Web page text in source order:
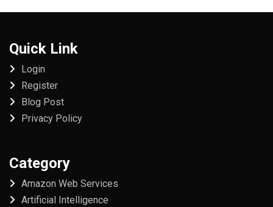
Quick Link
Login
Register
Blog Post
Privacy Policy
Category
Amazon Web Services
Artificial Intelligence